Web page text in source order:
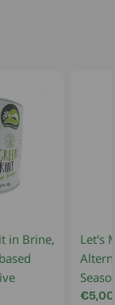
in Brine,
Let's
€5,00